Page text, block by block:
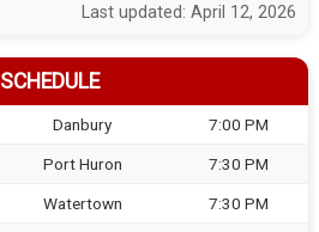
Last updated: April 12, 2026
SCHEDULE
Danbury 7:00 PM
Port Huron 7:30 PM
Watertown 7:30 PM